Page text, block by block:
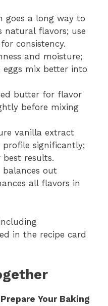
goes a long way to
natural flavors; use
consistency.
and moisture;
mix better into
butter for flavor
before mixing
vanilla extract
significantly;
results.
out
all flavors in
in the recipe card
Your Baking